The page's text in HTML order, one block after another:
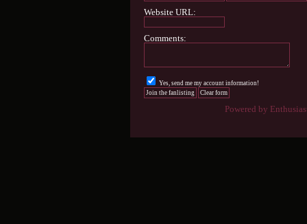
Website URL:
Comments:
Yes, send me my account information!
Powered by